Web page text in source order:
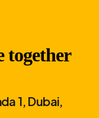
together
1, Dubai,